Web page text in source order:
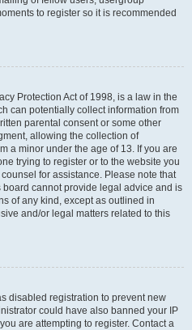
to register so it is recommended
Protection Act of 1998, is a law in the
can potentially collect information from
parental consent or some other
allowing the collection of
a minor under the age of 13. If you are
trying to register or to the website you
for assistance. Please note that
cannot provide legal advice and is
of any kind, except as outlined in
and/or legal matters related to this
disabled registration to prevent new
could have also banned your IP
are attempting to register. Contact a